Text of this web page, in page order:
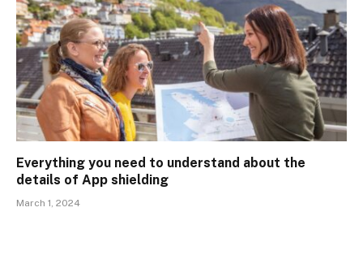
Everything you need to understand about the
details of App shielding
March 1, 2024